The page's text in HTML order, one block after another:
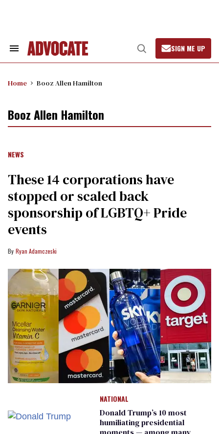
Search
Open
Search
SIGN ME UP
Home Booz Allen Hamilton
Booz Allen Hamilton
NEWS
These 14 corporations have
stopped or scaled back
sponsorship of LGBTQ+ Pride
events
Ryan Adamczeski
NATIONAL
Donald Trump’s 10 most
humiliating presidential